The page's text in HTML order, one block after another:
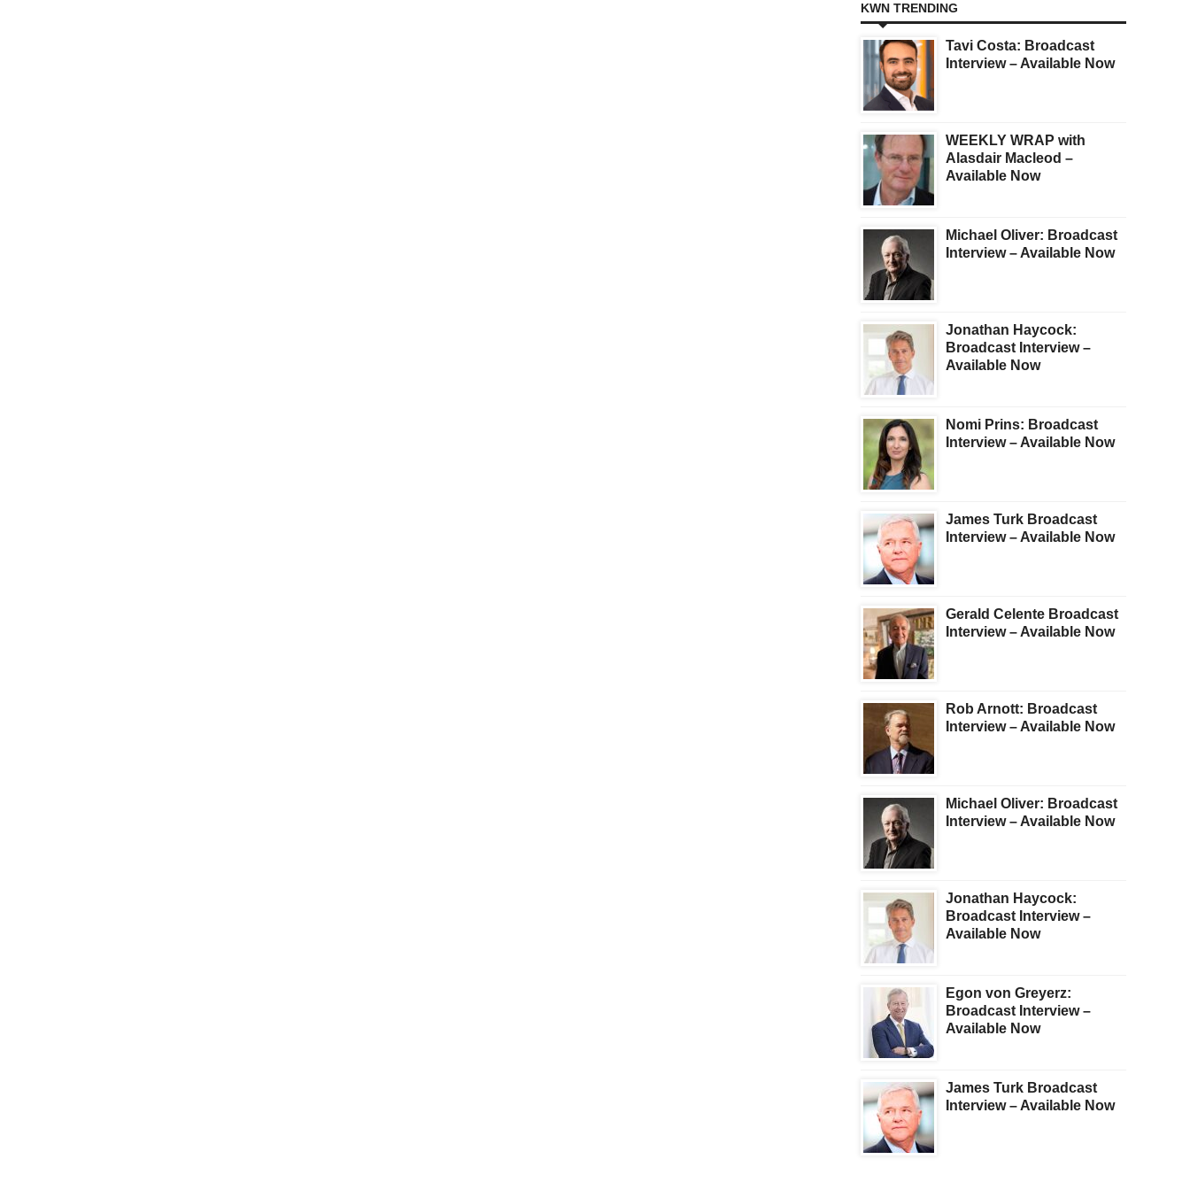
KWN TRENDING
Tavi Costa: Broadcast
Interview – Available Now
WEEKLY WRAP with
Alasdair Macleod –
Available Now
Michael Oliver: Broadcast
Interview – Available Now
Jonathan Haycock:
Broadcast Interview –
Available Now
Nomi Prins: Broadcast
Interview – Available Now
James Turk Broadcast
Interview – Available Now
Gerald Celente Broadcast
Interview – Available Now
Rob Arnott: Broadcast
Interview – Available Now
Michael Oliver: Broadcast
Interview – Available Now
Jonathan Haycock:
Broadcast Interview –
Available Now
Egon von Greyerz:
Broadcast Interview –
Available Now
James Turk Broadcast
Interview – Available Now